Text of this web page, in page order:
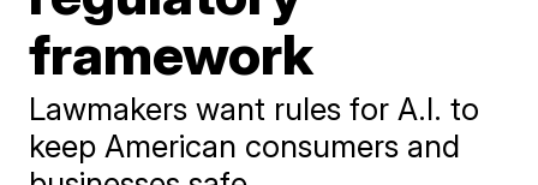
framework
Lawmakers want rules for A.I. to
keep American consumers and